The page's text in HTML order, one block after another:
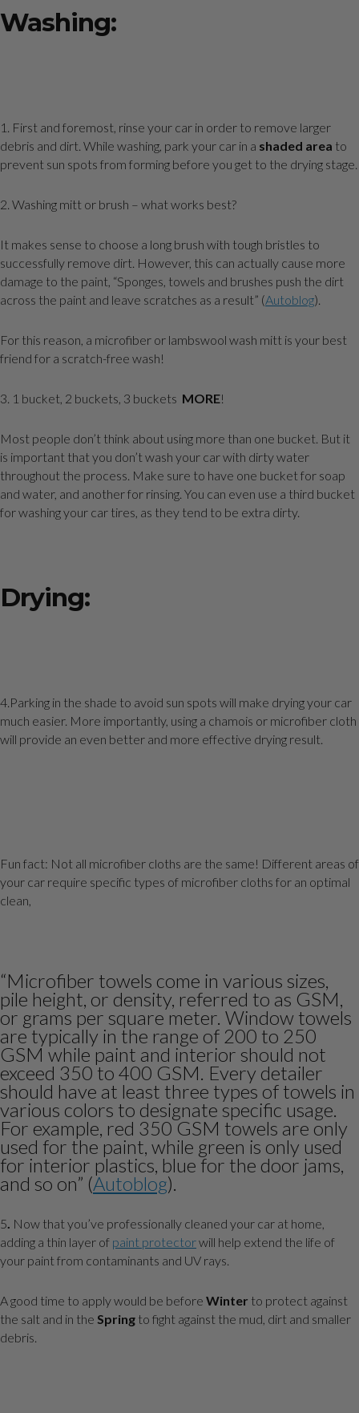
Washing:
1. First and foremost, rinse your car in order to remove larger
debris and dirt. While washing, park your car in a shaded area to
prevent sun spots from forming before you get to the drying stage.
2. Washing mitt or brush – what works best?
It makes sense to choose a long brush with tough bristles to
successfully remove dirt. However, this can actually cause more
damage to the paint, “Sponges, towels and brushes push the dirt
across the paint and leave scratches as a result” (Autoblog).
For this reason, a microfiber or lambswool wash mitt is your best
friend for a scratch-free wash!
3. 1 bucket, 2 buckets, 3 buckets MORE!
Most people don’t think about using more than one bucket. But it
is important that you don’t wash your car with dirty water
throughout the process. Make sure to have one bucket for soap
and water, and another for rinsing. You can even use a third bucket
for washing your car tires, as they tend to be extra dirty.
Drying:
4.Parking in the shade to avoid sun spots will make drying your car
much easier. More importantly, using a chamois or microfiber cloth
will provide an even better and more effective drying result.
Fun fact: Not all microfiber cloths are the same! Different areas of
your car require specific types of microfiber cloths for an optimal
clean,
“Microfiber towels come in various sizes,
pile height, or density, referred to as GSM,
or grams per square meter. Window towels
are typically in the range of 200 to 250
GSM while paint and interior should not
exceed 350 to 400 GSM. Every detailer
should have at least three types of towels in
various colors to designate specific usage.
For example, red 350 GSM towels are only
used for the paint, while green is only used
for interior plastics, blue for the door jams,
and so on” (Autoblog).
5. Now that you’ve professionally cleaned your car at home,
adding a thin layer of paint protectorwill help extend the life of
your paint from contaminants and UV rays.
A good time to apply would be before Winter to protect against
the salt and in the Spring to fight against the mud, dirt and smaller
debris.